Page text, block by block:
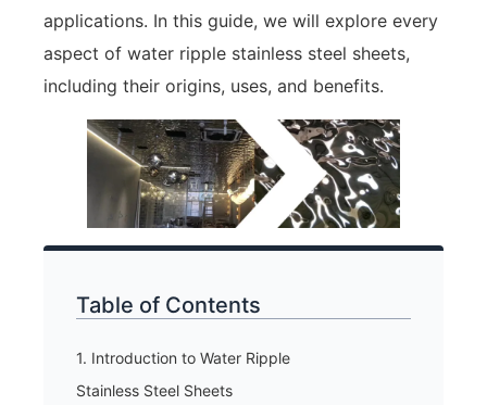
applications. In this guide, we will explore every
aspect of water ripple stainless steel sheets,
including their origins, uses, and benefits.
Table of Contents
1. Introduction to Water Ripple
Stainless Steel Sheets